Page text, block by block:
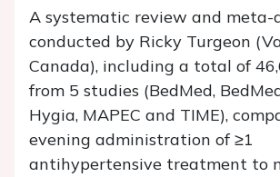
A systematic review and meta-
conducted by Ricky Turgeon
Canada), including a total of
from 5 studies (BedMed,
Hygia, MAPEC and TIME),
evening administration of ≥1
antihypertensive treatment to